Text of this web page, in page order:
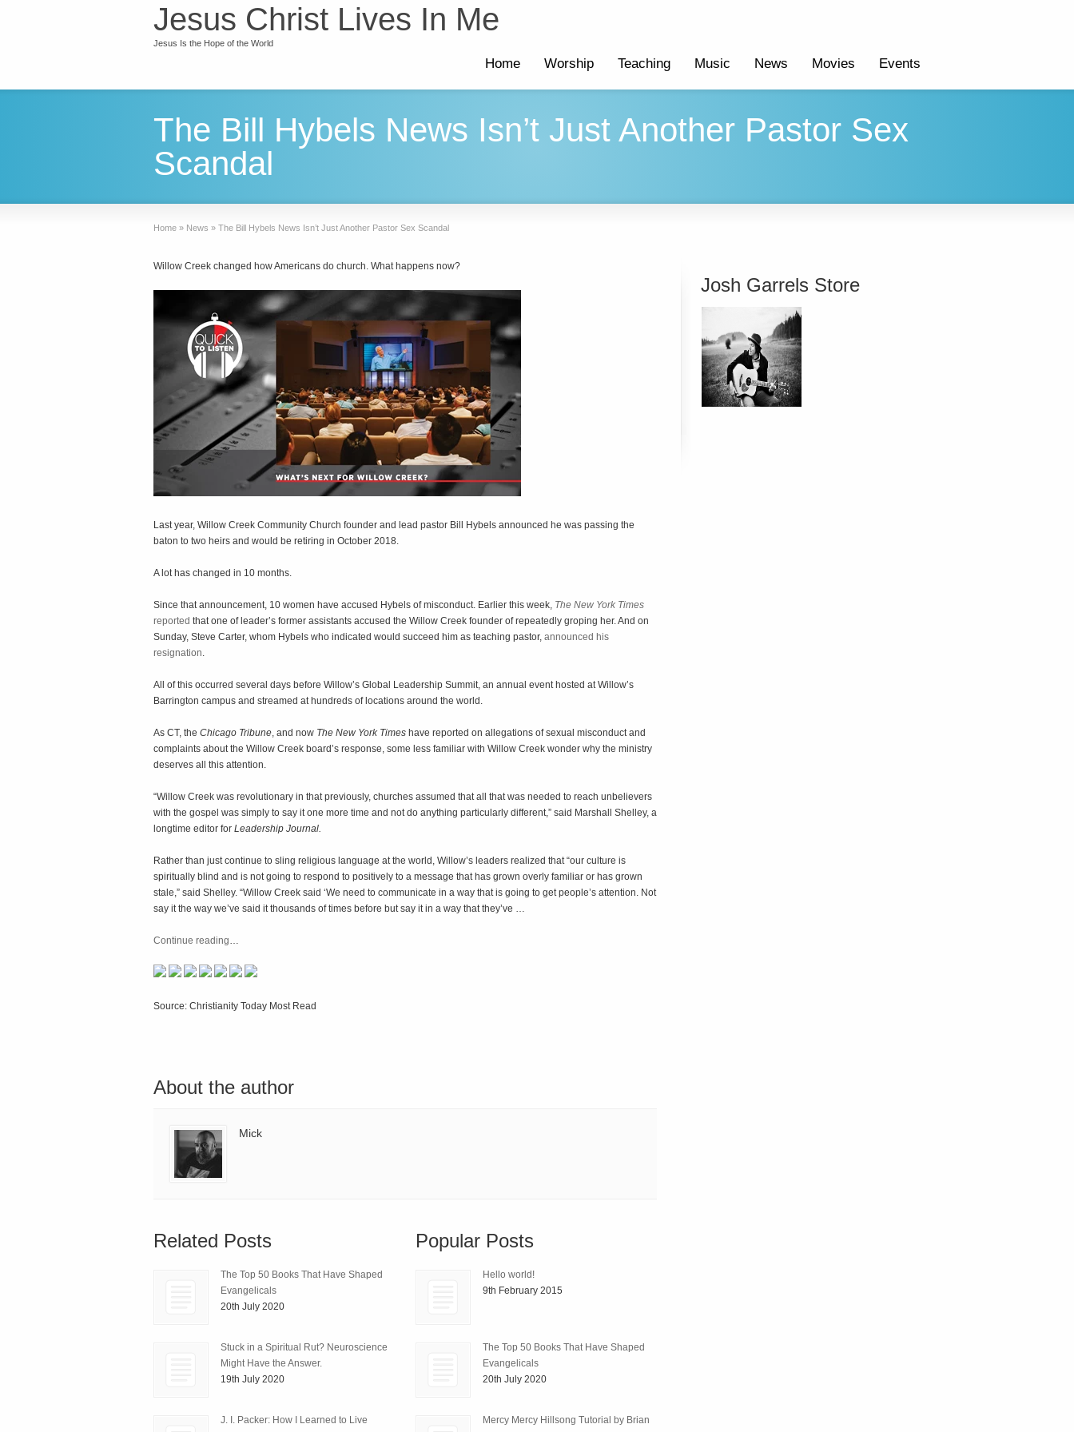
Jesus Christ Lives In Me
Jesus Is the Hope of the World
Home Worship Teaching Music News Movies Events
The Bill Hybels News Isn’t Just Another Pastor Sex
Scandal
Home » News » The Bill Hybels News Isn’t Just Another Pastor Sex Scandal
Willow Creek changed how Americans do church. What happens now?
Last year, Willow Creek Community Church founder and lead pastor Bill Hybels announced he was passing the
baton to two heirs and would be retiring in October 2018.
A lot has changed in 10 months.
Since that announcement, 10 women have accused Hybels of misconduct. Earlier this week, The New York Times
reported that one of leader’s former assistants accused the Willow Creek founder of repeatedly groping her. And on
Sunday, Steve Carter, whom Hybels who indicated would succeed him as teaching pastor, announced his
resignation.
All of this occurred several days before Willow’s Global Leadership Summit, an annual event hosted at Willow’s
Barrington campus and streamed at hundreds of locations around the world.
As CT, the Chicago Tribune, and now The New York Times have reported on allegations of sexual misconduct and
complaints about the Willow Creek board’s response, some less familiar with Willow Creek wonder why the ministry
deserves all this attention.
“Willow Creek was revolutionary in that previously, churches assumed that all that was needed to reach unbelievers
with the gospel was simply to say it one more time and not do anything particularly different,” said Marshall Shelley, a
longtime editor for Leadership Journal.
Rather than just continue to sling religious language at the world, Willow’s leaders realized that “our culture is
spiritually blind and is not going to respond to positively to a message that has grown overly familiar or has grown
stale,” said Shelley. “Willow Creek said ‘We need to communicate in a way that is going to get people’s attention. Not
say it the way we’ve said it thousands of times before but say it in a way that they’ve …
Continue reading…
Source: Christianity Today Most Read
About the author
Mick
Related Posts
The Top 50 Books That Have Shaped
Evangelicals
20th July 2020
Stuck in a Spiritual Rut? Neuroscience
Might Have the Answer.
19th July 2020
J. I. Packer: How I Learned to Live
Popular Posts
Hello world!
9th February 2015
The Top 50 Books That Have Shaped
Evangelicals
20th July 2020
Mercy Mercy Hillsong Tutorial by Brian
Josh Garrels Store